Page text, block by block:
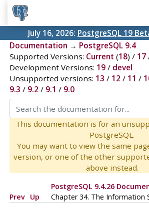
July 16, 2026: PostgreSQL 19
Documentation → PostgreSQL 9.4
Supported Versions: Current (18) / 17
Development Versions: 19/ devel
Unsupported versions: 13 / 12 / 11 /
9.3 / 9.2 / 9.1 / 9.0
This documentation is for an
PostgreSQL.
You may want to view the same
version, or one of the other
above instead.
PostgreSQL 9.4.26
Prev Up Chapter 34. The Information